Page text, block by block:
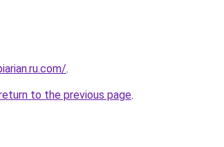
.
to the previous page.